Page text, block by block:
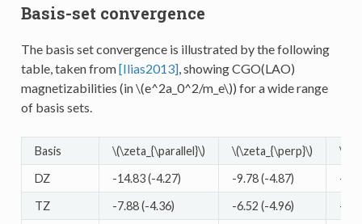
Basis-set convergence
The basis set convergence is illustrated by the following
table, taken from[Ilias2013], showing CGO(LAO)
magnetizabilities (in\(e^2a_0^2/m_e\)) for a wide range
of basis sets.
Basis \(\zeta_{\parallel}\) \(\zeta_{\perp}\)
DZ
-14.83 (-4.27) -9.78 (-4.87)
-
TZ
-7.88 (-4.36) -6.52 (-4.96)
-